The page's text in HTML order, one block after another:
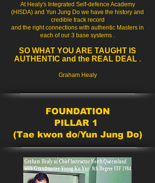
At Healy's Integrated Self-defence Academy
(HISDA) and Yun Jung Do we have the history and
credible track record
and the right connections with authentic Masters in
each of our 3 base systems .
SO WHAT YOU ARE TAUGHT IS
AUTHENTIC and the REAL DEAL .
Graham Healy
FOUNDATION
PILLAR 1
(Tae kwon do/Yun Jung Do)